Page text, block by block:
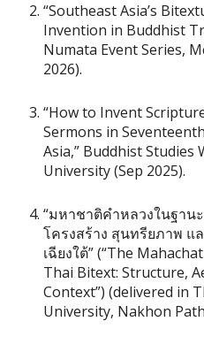
“Southeast Asia’s
Invention in Buddhist
Numata Event Series,
2026).
“How to Invent
Sermons in
Asia,” Buddhist
University (Sep 2025).
“มหาชาติคำหลวงในฐา
โครงสร้าง สุนทรียภาพ แ
เฉียงใต้” (“The
Thai Bitext: Structure,
Context”) (delivered in
University, Nakhon